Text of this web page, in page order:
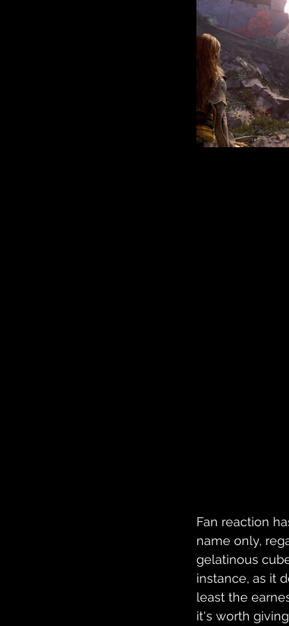
Fan reaction
name only,
gelatinous
instance, as it
least the
it's worth